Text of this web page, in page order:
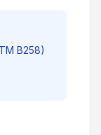
B258)